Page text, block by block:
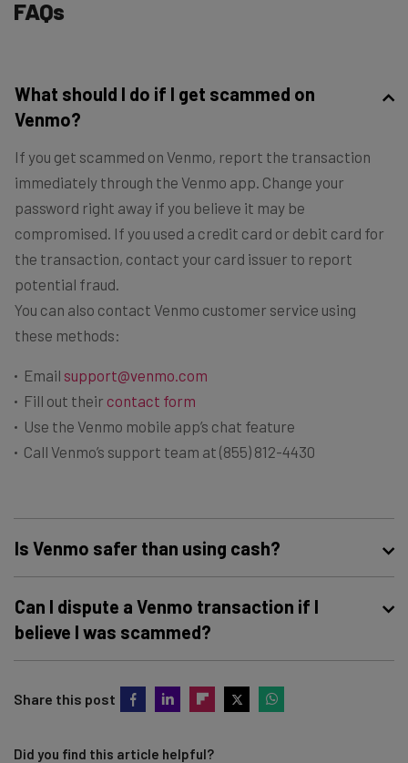
FAQs
What should I do if I get scammed on
Venmo?
If you get scammed on Venmo, report the transaction
immediately through the Venmo app. Change your
password right away if you believe it may be
compromised. If you used a credit card or debit card for
the transaction, contact your card issuer to report
potential fraud.
You can also contact Venmo customer service using
these methods:
Email support@venmo.com
Fill out their contact form
Use the Venmo mobile app’s chat feature
Call Venmo’s support team at (855) 812-4430
Is Venmo safer than using cash?
transaction history and the ability to report suspicious
activity — the real benefit of the platform is that it’s
cash from an ATM.
Can I dispute a Venmo transaction if I
believe I was scammed?
online by opening a dispute in Venmo’shelp center
reverse the transaction if it determines you were a
Share this post
Did you find this article helpful?